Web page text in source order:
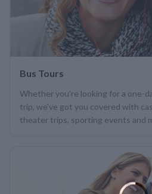
Bus Tours
Whether you're looking for a one-
trip, we've got you covered with
theater trips, sporting events and